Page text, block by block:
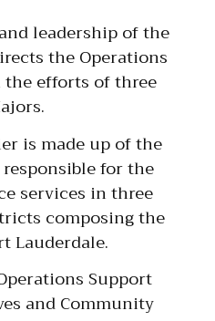
leadership of the
the Operations
efforts of three
is made up of the
for the
services in three
composing the
Lauderdale.
Support
and Community